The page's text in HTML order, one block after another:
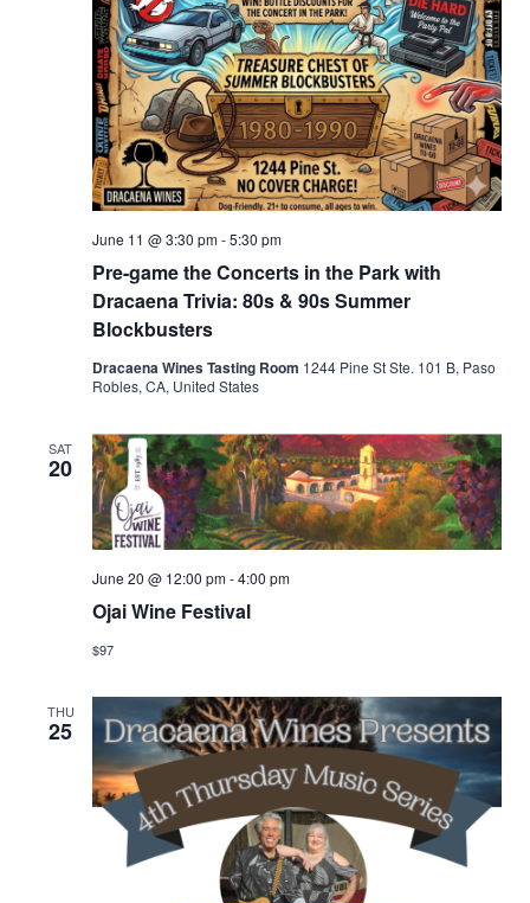
Pre-game the Concerts in the Park with
Dracaena Trivia: 80s & 90s Summer
Blockbusters
June 11 @ 3:30 pm-5:30 pm
Dracaena Wines Tasting Room 1244 Pine St Ste. 101 B, Paso
Robles, CA, United States
SAT
20
Ojai Wine Festival
June 20 @ 12:00 pm-4:00 pm
$97
THU
25